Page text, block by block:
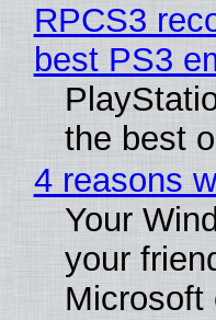
RPCS3
best PS3
the best
4 reasons
Your
your
Microsoft